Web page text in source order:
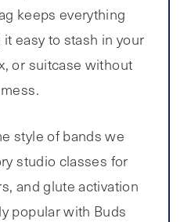
keeps everything
easy to stash in your
or suitcase without
style of bands we
studio classes for
and glute activation
popular with Buds